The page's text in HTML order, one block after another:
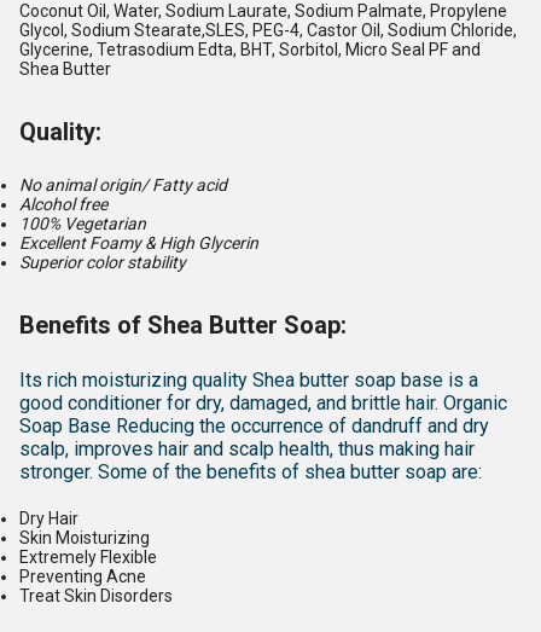
Coconut Oil, Water, Sodium Laurate, Sodium Palmate, Propylene
Glycol, Sodium Stearate,SLES, PEG-4, Castor Oil, Sodium Chloride,
Glycerine, Tetrasodium Edta, BHT, Sorbitol, Micro Seal PF and
Shea Butter
Quality:
No animal origin/ Fatty acid
Alcohol free
100% Vegetarian
Excellent Foamy & High Glycerin
Superior color stability
Benefits of Shea Butter Soap:
Its rich moisturizing quality Shea butter soap base is a
good conditioner for dry, damaged, and brittle hair. Organic
Soap Base Reducing the occurrence of dandruff and dry
scalp, improves hair and scalp health, thus making hair
stronger. Some of the benefits of shea butter soap are:
Dry Hair
Skin Moisturizing
Extremely Flexible
Preventing Acne
Treat Skin Disorders